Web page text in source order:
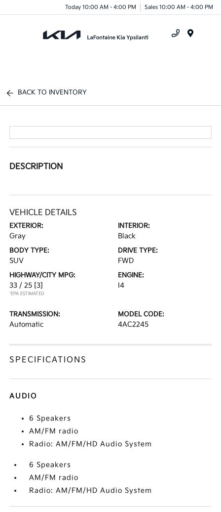
Today 10:00 AM - 4:00 PM Sales 10:00 AM - 4:00 PM
BACK TO INVENTORY
DESCRIPTION
VEHICLE DETAILS
EXTERIOR:
Gray
INTERIOR:
Black
BODY TYPE:
SUV
DRIVE TYPE:
FWD
HIGHWAY/CITY MPG:
33 / 25 [3]
*EPA ESTIMATED
ENGINE:
I4
TRANSMISSION:
Automatic
MODEL CODE:
4AC2245
SPECIFICATIONS
AUDIO
6 Speakers
AM/FM radio
Radio: AM/FM/HD Audio System
6 Speakers
AM/FM radio
Radio: AM/FM/HD Audio System